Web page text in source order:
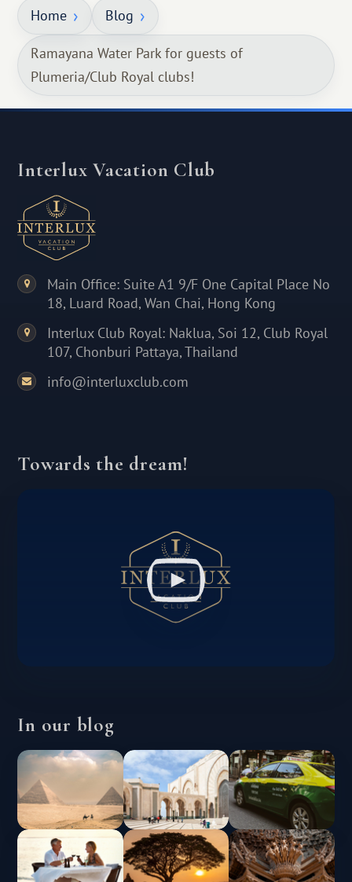
Home Blog
Ramayana Water Park for guests of
Plumeria/Club Royal clubs!
Interlux Vacation Club
Main Office: Suite A1 9/F One Capital Place No
18, Luard Road, Wan Chai, Hong Kong
Interlux Club Royal: Naklua, Soi 12, Club Royal
107, Chonburi Pattaya, Thailand
info@interluxclub.com
Towards the dream!
In our blog